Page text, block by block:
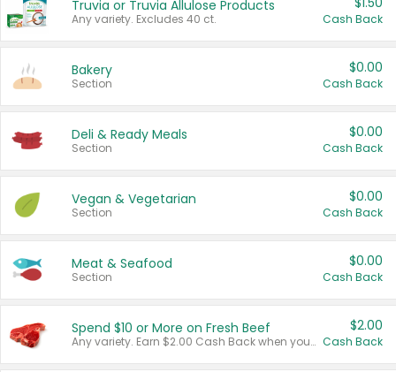
Truvia or Truvia Allulose Products
Any variety. Excludes 40 ct. Cash Back
Bakery
Section
$0.00
Cash Back
Deli & Ready Meals
Section
$0.00
Cash Back
Vegan & Vegetarian
Section
$0.00
Cash Back
Meat & Seafood
Section
$0.00
Cash Back
Spend $10 or More on Fresh Beef
Any variety. Earn $2.00 Cash Back when you spend $10 or more before tax and after discounts and coupons in one transaction.
$2.00
Cash Back